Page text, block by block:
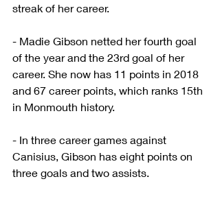
streak of her career.
- Madie Gibson netted her fourth goal
of the year and the 23rd goal of her
career. She now has 11 points in 2018
and 67 career points, which ranks 15th
in Monmouth history.
- In three career games against
Canisius, Gibson has eight points on
three goals and two assists.